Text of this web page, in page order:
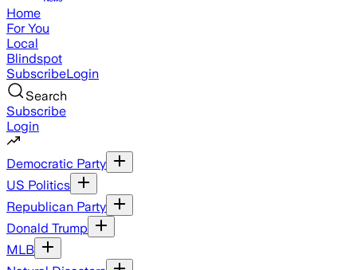
Home
For You
Local
Blindspot
SubscribeLogin
Search
Subscribe
Login
Democratic Party
US Politics
Republican Party
Donald Trump
MLB